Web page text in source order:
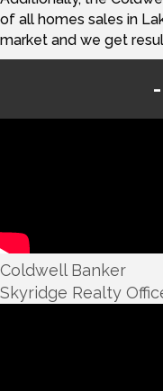
of all homes sales in
market and we get
Coldwell Banker
Skyridge Realty